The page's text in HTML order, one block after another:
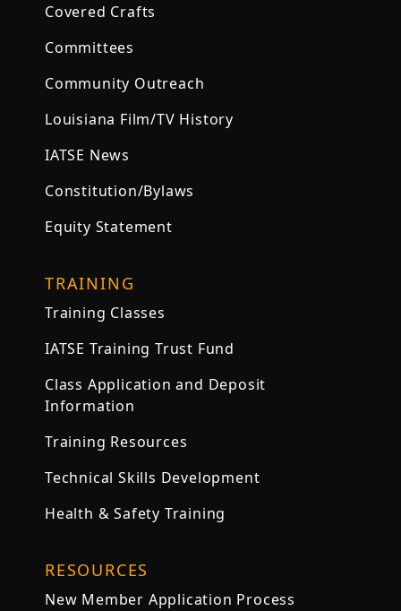
Covered Crafts
Committees
Community Outreach
Louisiana Film/TV History
IATSE News
Constitution/Bylaws
Equity Statement
TRAINING
Training Classes
IATSE Training Trust Fund
Class Application and Deposit
Information
Training Resources
Technical Skills Development
Health & Safety Training
RESOURCES
New Member Application Process